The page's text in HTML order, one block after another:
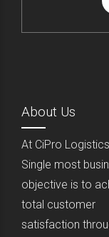
About Us
At CiPro
Single most
objective is to
total customer
satisfaction